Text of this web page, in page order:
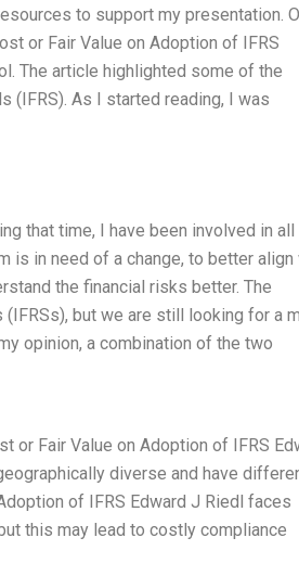
to support my presentation.
or Fair Value on Adoption of IFRS
The article highlighted some of the
(IFRS). As I started reading, I was
that time, I have been involved in all
is in need of a change, to better align
the financial risks better. The
but we are still looking for a
opinion, a combination of the two
or Fair Value on Adoption of IFRS
diverse and have
of IFRS Edward J Riedl faces
this may lead to costly compliance